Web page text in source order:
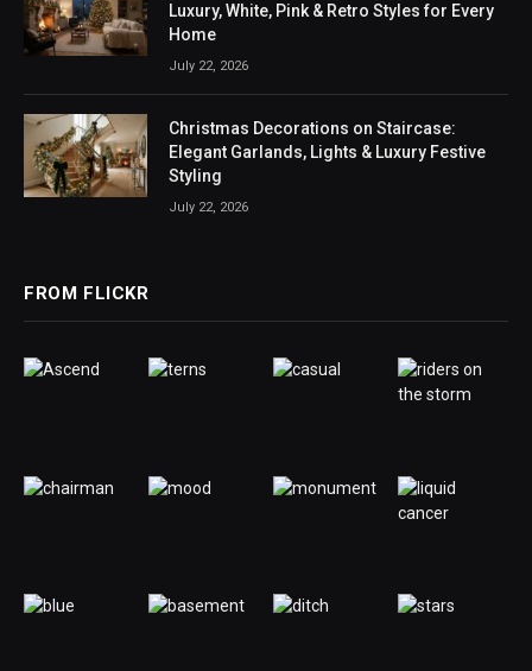
Luxury, White, Pink & Retro Styles for Every
Home
July 22, 2026
Christmas Decorations on Staircase:
Elegant Garlands, Lights & Luxury Festive
Styling
July 22, 2026
FROM FLICKR